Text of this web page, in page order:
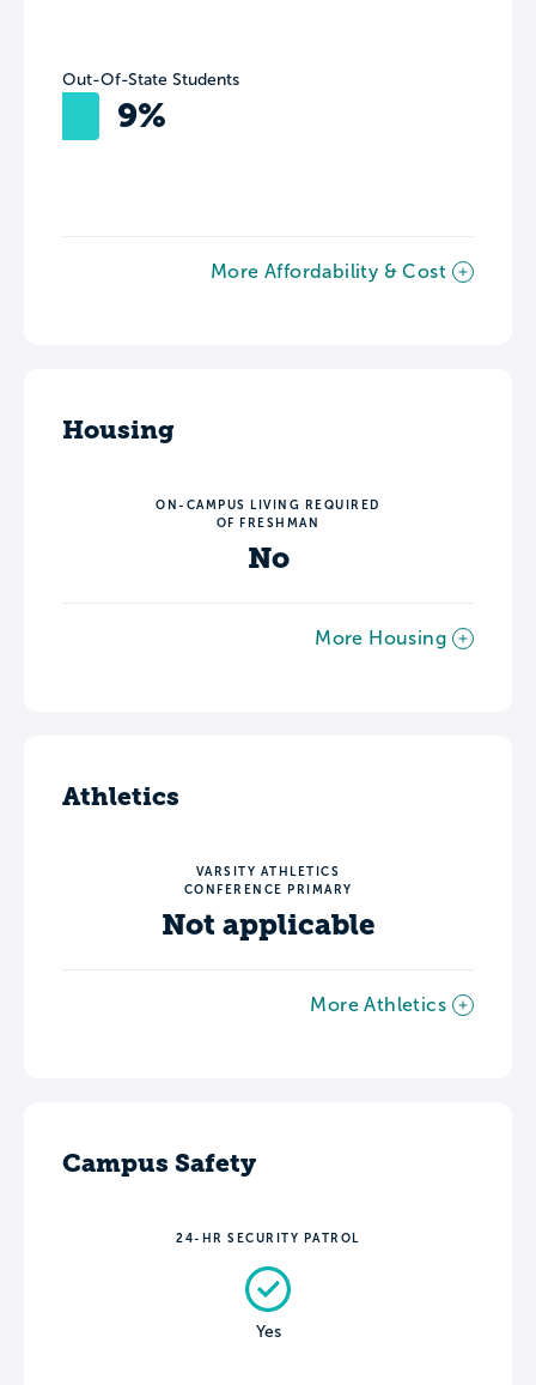
Out-Of-State Students
9%
More Affordability & Cost
Housing
ON-CAMPUS LIVING REQUIRED
OF FRESHMAN
No
More Housing
Athletics
VARSITY ATHLETICS
CONFERENCE PRIMARY
Not applicable
More Athletics
Campus Safety
24-HR SECURITY PATROL
Yes